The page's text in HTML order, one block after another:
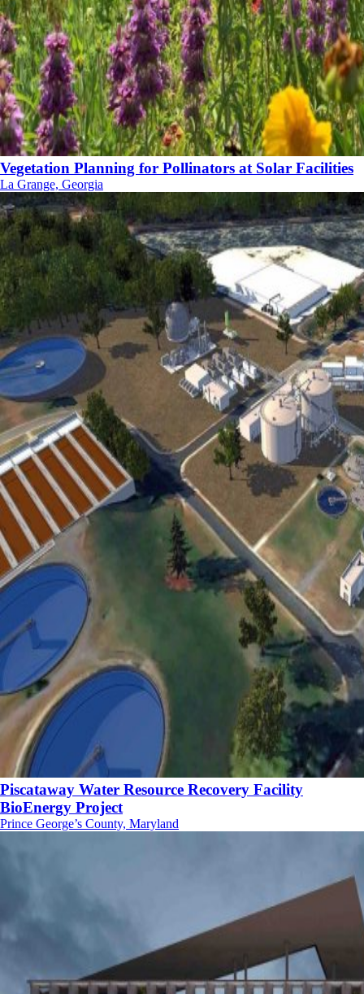
Vegetation Planning for Pollinators at Solar Facilities
La Grange, Georgia
Piscataway Water Resource Recovery Facility
BioEnergy Project
Prince George’s County, Maryland